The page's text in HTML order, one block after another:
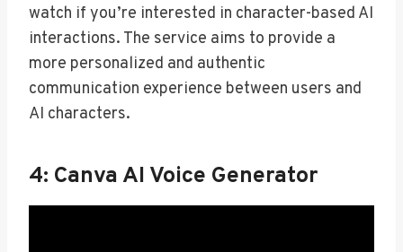
watch if you’re interested in character-based AI
interactions. The service aims to provide a
more personalized and authentic
communication experience between users and
AI characters.
4: Canva AI Voice Generator